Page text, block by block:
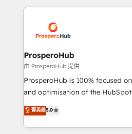
record of business
approach has helped brands
onboarding and implementation,
extensive experience working
and manufacturers since 2002,
empowering our clients and
autonomy. Get to grips with
guided implementation and
the CRM platform into your
marketing strategy? We'll
to your needs and sales
ProsperoHub
由 ProsperoHub 提供
ProsperoHub is 100% focused
and optimisation of the HubSpot
highly experienced team of
ensure that you achieve
ROI from your HubSpot investment.
菁英级5.0